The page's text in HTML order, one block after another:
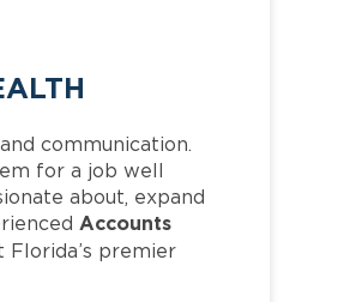
communication.
for a job well
about, expand
Accounts
premier